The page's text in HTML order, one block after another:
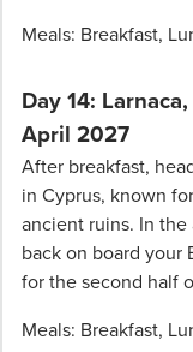
Meals: Breakfast,
Day 14:
April 2027
After breakfast,
in Cyprus, known
ancient ruins. In
back on board your
for the second half
Meals: Breakfast,